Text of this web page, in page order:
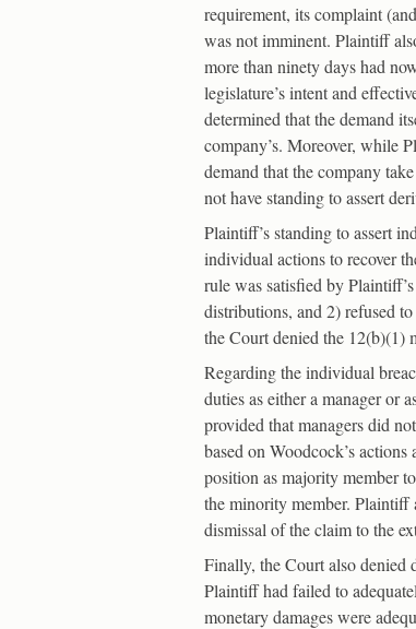
requirement, its complaint
was not imminent. Plaintiff
more than ninety days had
legislature’s intent and
determined that the demand
company’s. Moreover, while
demand that the company
not have standing to assert
Plaintiff’s standing to assert
individual actions to recover
rule was satisfied by
distributions, and 2) refused
the Court denied the 12(b)(1)
Regarding the individual
duties as either a manager or
provided that managers did
based on Woodcock’s
position as majority member
the minority member. Plaintiff
dismissal of the claim to the
Finally, the Court also denied
Plaintiff had failed to
monetary damages were